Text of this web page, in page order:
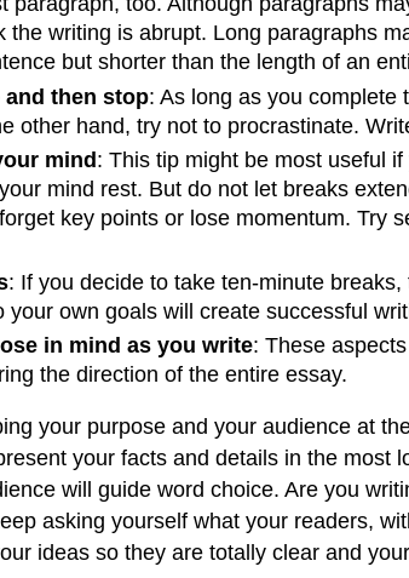
writing is abrupt. Long paragraphs
but shorter than the length of an
and then stop: As long as you complete
other hand, try not to procrastinate.
mind: This tip might be most useful
mind rest. But do not let breaks
key points or lose momentum.
: If you decide to take ten-minute
own goals will create successful
in mind as you write: These
the direction of the entire essay.
your purpose and your audience at
your facts and details in the
will guide word choice. Are you
asking yourself what your readers,
ideas so they are totally clear and